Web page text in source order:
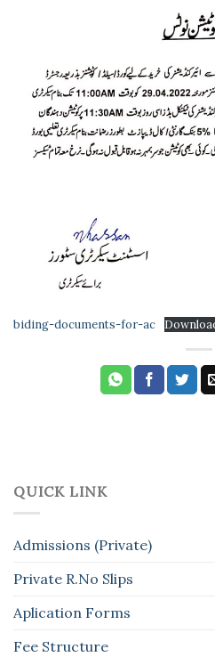
biding-documents-for-ac
QUICK LINK
Admissions (Private)
Private R.No Slips
Aplication Forms
Fee Structure